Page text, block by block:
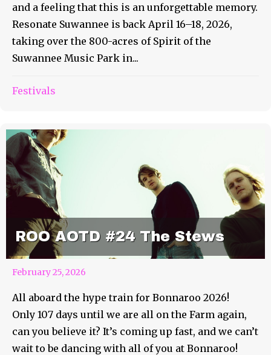
and a feeling that this is an unforgettable memory.
Resonate Suwannee is back April 16–18, 2026,
taking over the 800-acres of Spirit of the
Suwannee Music Park in...
Festivals
ROO AOTD #24 The Stews
February 25, 2026
All aboard the hype train for Bonnaroo 2026!
Only 107 days until we are all on the Farm again,
can you believe it? It’s coming up fast, and we can’t
wait to be dancing with all of you at Bonnaroo!